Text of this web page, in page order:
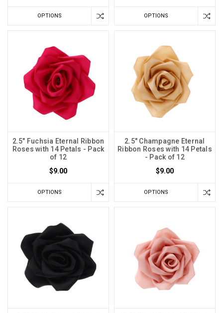
OPTIONS OPTIONS
2.5" Fuchsia Eternal Ribbon
Roses with 14 Petals - Pack
of 12
$9.00
OPTIONS
2.5" Champagne Eternal
Ribbon Roses with 14 Petals
- Pack of 12
$9.00
OPTIONS